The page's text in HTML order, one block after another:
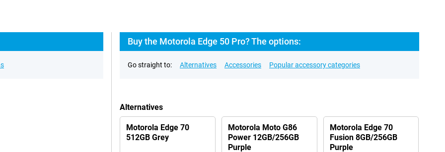
Buy the Motorola Edge 50 Pro? The options:
Go straight to: Alternatives Accessories Popular accessory categories
Alternatives
Motorola Edge 70
512GB Grey
Motorola Moto G86
Power 12GB/256GB
Purple
Motorola Edge 70
Fusion 8GB/256GB
Purple